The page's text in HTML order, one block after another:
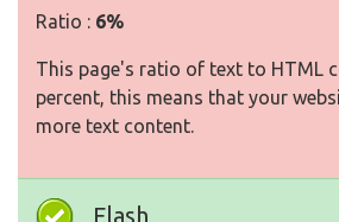
Ratio : 6%
This page's ratio of text to HTML
percent, this means that your
more text content.
Flash